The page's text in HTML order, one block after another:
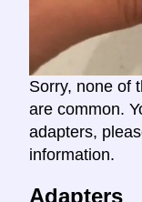
Sorry, none of
are common.
adapters,
information.
Adapters